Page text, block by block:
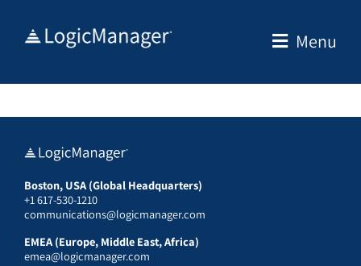
Menu
Boston, USA (Global Headquarters)
+1 617-530-1210
communications@logicmanager.com
EMEA (Europe, Middle East, Africa)
emea@logicmanager.com